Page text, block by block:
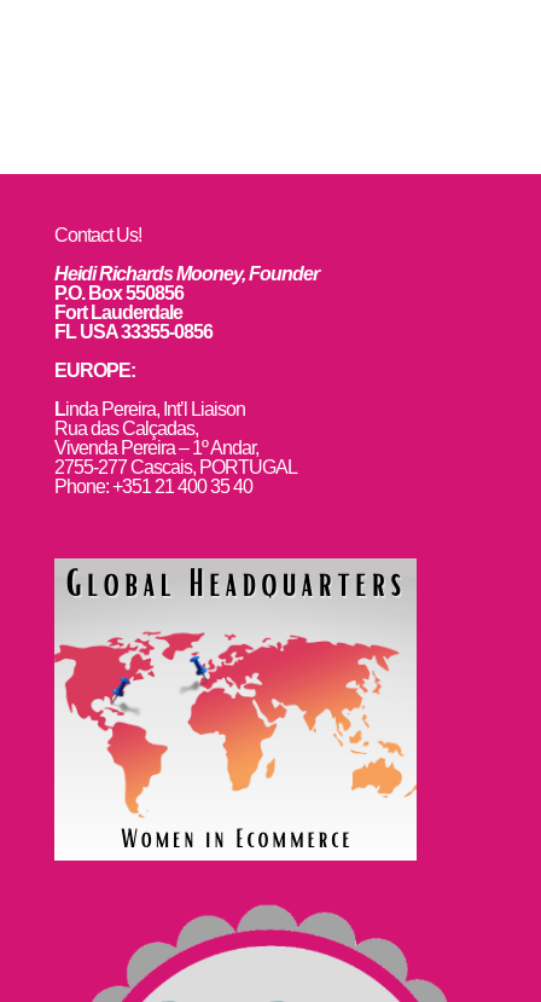
Contact Us!
Heidi Richards Mooney, Founder
P.O. Box 550856
Fort Lauderdale
FL USA 33355-0856
EUROPE:
Linda Pereira, Int’l Liaison
Rua das Calçadas,
Vivenda Pereira – 1º Andar,
2755-277 Cascais, PORTUGAL
Phone: +351 21 400 35 40